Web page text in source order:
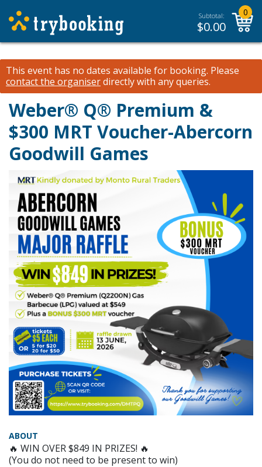
Subtotal:
$0.00
0
This event has no dates available for booking. Please
contact the organiserdirectly with any queries.
Weber® Q® Premium &
$300 MRT Voucher-Abercorn
Goodwill Games
ABOUT
🔥 WIN OVER $849 IN PRIZES! 🔥
(You do not need to be present to win)